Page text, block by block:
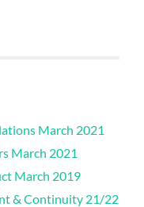
March 2021
March 2021
March 2019
& Continuity 21/22